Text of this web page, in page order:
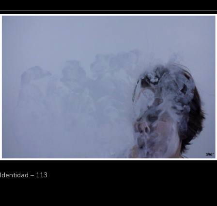
Identidad – 113